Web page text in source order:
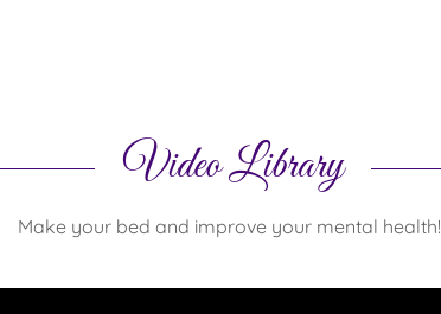
Video Library
Make your bed and improve your mental health!